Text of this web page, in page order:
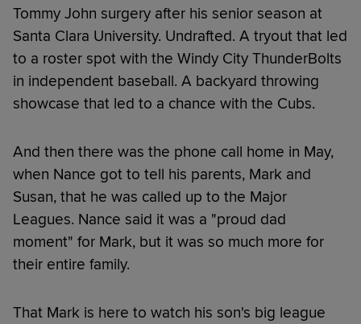
Tommy John surgery after his senior season at
Santa Clara University. Undrafted. A tryout that led
to a roster spot with the Windy City ThunderBolts
in independent baseball. A backyard throwing
showcase that led to a chance with the Cubs.
And then there was the phone call home in May,
when Nance got to tell his parents, Mark and
Susan, that he was called up to the Major
Leagues. Nance said it was a "proud dad
moment" for Mark, but it was so much more for
their entire family.
That Mark is here to watch his son's big league